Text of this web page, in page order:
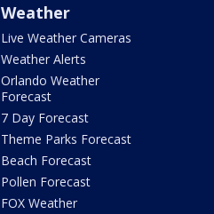
Weather
Live Weather Cameras
Weather Alerts
Orlando Weather
Forecast
7 Day Forecast
Theme Parks Forecast
Beach Forecast
Pollen Forecast
FOX Weather